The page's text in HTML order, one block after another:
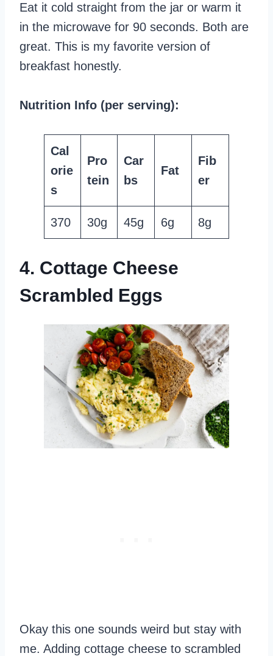
Eat it cold straight from the jar or warm it
in the microwave for 90 seconds. Both are
great. This is my favorite version of
breakfast honestly.
Nutrition Info (per serving):
Cal
orie
s
Pro
tein
Car
bs
Fat
Fib
er
370 30g 45g 6g 8g
4. Cottage Cheese
Scrambled Eggs
Okay this one sounds weird but stay with
me. Adding cottage cheese to scrambled